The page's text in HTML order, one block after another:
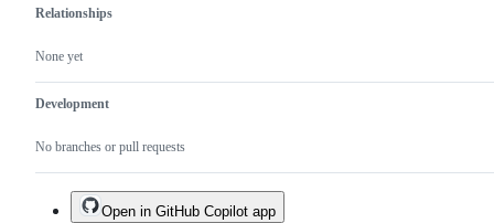
Relationships
None yet
Development
No branches or pull requests
Open in GitHub Copilot app